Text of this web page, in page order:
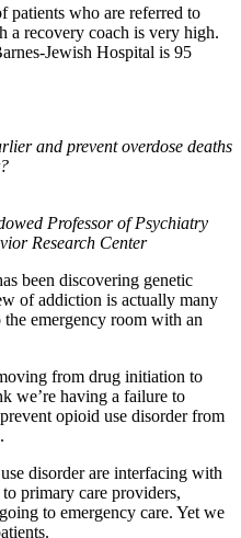
patients who are referred to
a recovery coach is very high.
Jewish Hospital is 95
and prevent overdose deaths
Professor of Psychiatry
Research Center
been discovering genetic
of addiction is actually many
emergency room with an
from drug initiation to
we’re having a failure to
opioid use disorder from
disorder are interfacing with
primary care providers,
to emergency care. Yet we